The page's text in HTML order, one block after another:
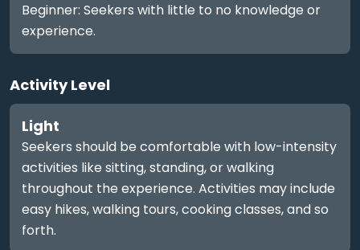
Beginner: Seekers with little to no knowledge or
experience.
Activity Level
Light
Seekers should be comfortable with low-intensity
activities like sitting, standing, or walking
throughout the experience. Activities may include
easy hikes, walking tours, cooking classes, and so
forth.